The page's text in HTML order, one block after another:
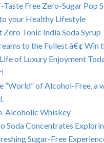
Free Zero-Sugar Pop
your Healthy Lifestyle
Zero Tonic India Soda Syrup
to the Fullest â€¢ Win
of Luxury Enjoyment
“World” of Alcohol-Free, a
Alcoholic Whiskey
Soda Concentrates
Sugar-Free